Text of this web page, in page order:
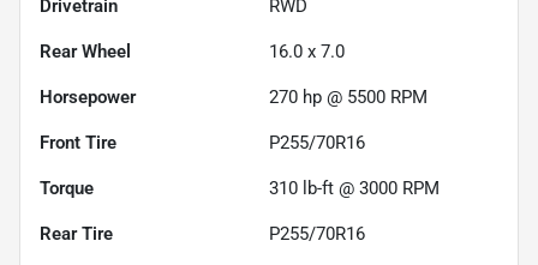
Drivetrain RWD
Rear Wheel 16.0 x 7.0
Horsepower 270 hp @ 5500 RPM
Front Tire P255/70R16
Torque 310 lb-ft @ 3000 RPM
Rear Tire P255/70R16